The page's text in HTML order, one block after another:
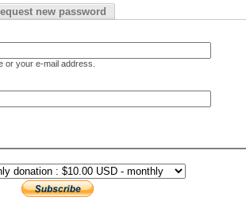
new password
or your e-mail address.